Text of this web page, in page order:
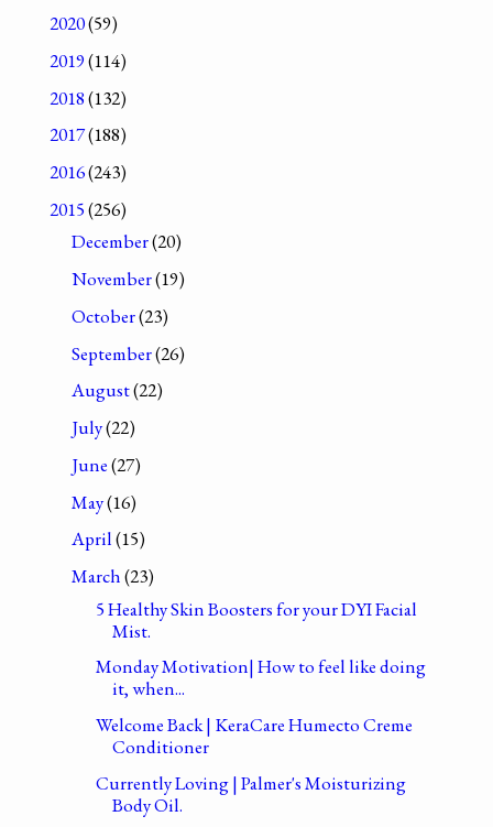
2020(59)
2019(114)
2018(132)
2017(188)
2016(243)
2015(256)
December(20)
November(19)
October(23)
September(26)
August(22)
July(22)
June(27)
May(16)
April(15)
March(23)
5 Healthy Skin Boosters for your DYI Facial
Mist.
Monday Motivation| How to feel like doing
it, when...
Welcome Back | KeraCare Humecto Creme
Conditioner
Currently Loving | Palmer's Moisturizing
Body Oil.